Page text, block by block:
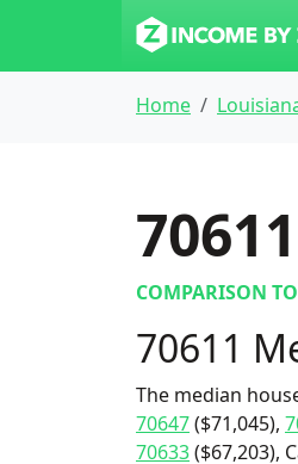
Home
70611
COMPARISON
70611
The median
70647($71,045),
70633($67,203),